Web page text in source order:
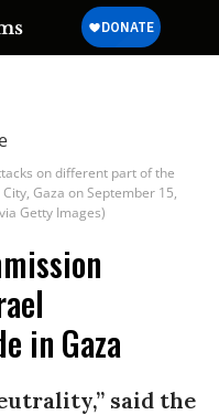
on different part of the
Gaza on September 15,
Getty Images)
in Gaza
said the